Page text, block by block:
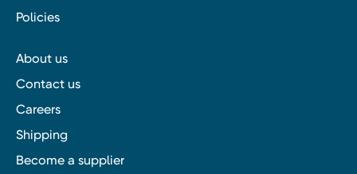
Policies
About us
Contact us
Careers
Shipping
Become a supplier